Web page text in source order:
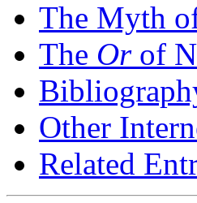
The Myth
The Orof
Other
Related